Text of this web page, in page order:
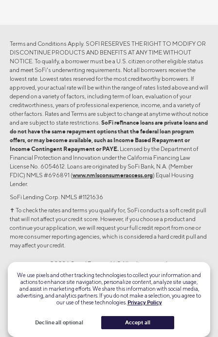
Terms and Conditions Apply. SOFI RESERVES THE RIGHT TO MODIFY OR
DISCONTINUE PRODUCTS AND BENEFITS AT ANY TIME WITHOUT
NOTICE. To qualify, a borrower must be a U.S. citizen or other eligible status
and meet SoFi's underwriting requirements. Not all borrowers receive the
lowest rate. Lowest rates reserved for the most creditworthy borrowers. If
approved, your actual rate will be within the range of rates listed above and will
depend on a variety of factors, including term of loan, evaluation of your
creditworthiness, years of professional experience, income, and a variety of
other factors. Rates and Terms are subject to change at anytime without notice
and are subject to state restrictions. SoFi refinance loans are private loans and
do not have the same repayment options that the federal loan program
offers, or may become available, such as Income Based Repayment or
Income Contingent Repayment or PAYE. Licensed by the Department of
Financial Protection and Innovation under the California Financing Law
License No. 6054612. Loans are originated by SoFi Bank, N.A. (Member
FDIC) NMLS #696891 (www.nmlsconsumeraccess.org) Equal Housing
Lender.
SoFi Lending Corp. NMLS #1121636
✝︎ To check the rates and terms you qualify for, SoFi conducts a soft credit pull
that will not affect your credit score. However, if you choose a product and
continue your application, we will request your full credit report from one or
more consumer reporting agencies, which is considered a hard credit pull and
may affect your credit.
©2026 Social Finance, LLC All rights reserved.
Encrypted
Equal Housing Lender
We use pixels and other tracking technologies to collect your information and
actions to enhance site navigation, personalize content, analyze site usage,
and assist in marketing efforts. We share this information with social media,
advertising, and analytics partners. If you do not make a selection, you agree to
our use of these technologies. Privacy Policy
Decline all optional Accept all